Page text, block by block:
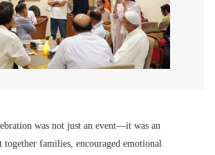
was not just an event—it was an
families, encouraged emotional